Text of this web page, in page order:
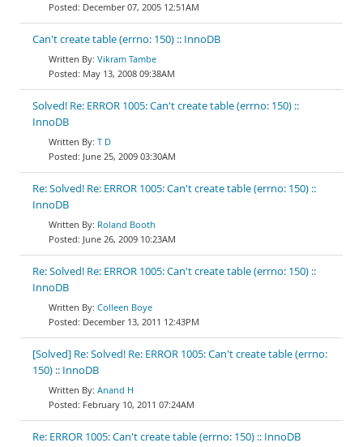
December 07, 2005 12:51AM
Can't create table (errno: 150) :: InnoDB
Vikram Tambe
May 13, 2008 09:38AM
Solved! Re: ERROR 1005: Can't create table (errno: 150) ::
InnoDB
T D
June 25, 2009 03:30AM
Re: Solved! Re: ERROR 1005: Can't create table (errno: 150) ::
InnoDB
Roland Booth
June 26, 2009 10:23AM
Re: Solved! Re: ERROR 1005: Can't create table (errno: 150) ::
InnoDB
Colleen Boye
December 13, 2011 12:43PM
[Solved] Re: Solved! Re: ERROR 1005: Can't create table (errno:
150) :: InnoDB
Anand H
February 10, 2011 07:24AM
Re: ERROR 1005: Can't create table (errno: 150) :: InnoDB